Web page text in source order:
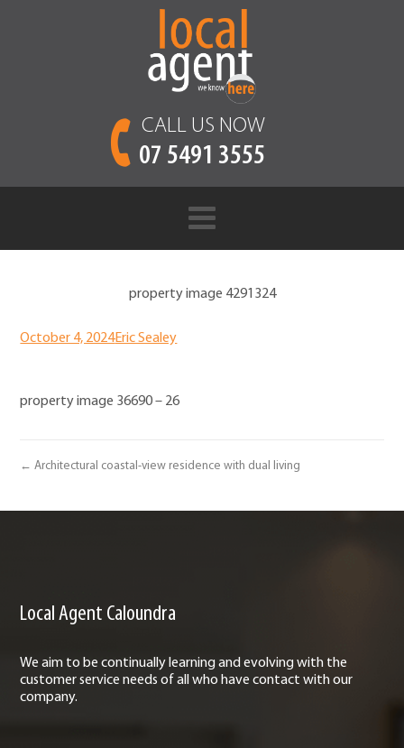
CALL US NOW
07 5491 3555
property image 4291324
October 4, 2024Eric Sealey
property image 36690 – 26
← Architectural coastal-view residence with dual living
Local Agent Caloundra
We aim to be continually learning and evolving with the
customer service needs of all who have contact with our
company.